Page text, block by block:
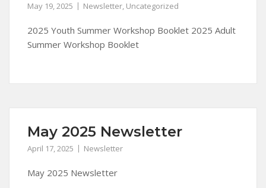
May 19, 2025 Newsletter, Uncategorized
2025 Youth Summer Workshop Booklet 2025 Adult
Summer Workshop Booklet
May 2025 Newsletter
April 17, 2025 Newsletter
May 2025 Newsletter